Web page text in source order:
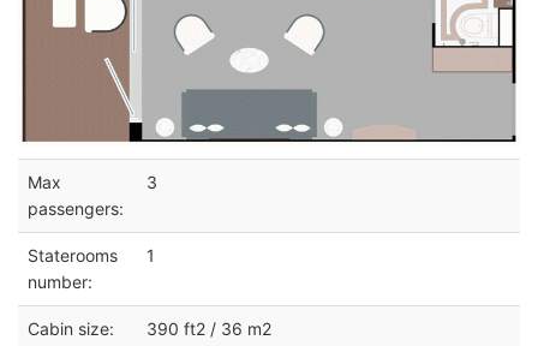
Max
passengers:
3
Staterooms
number:
1
Cabin size: 390 ft2 / 36 m2